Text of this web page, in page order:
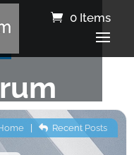
0 Items
| Recent Posts